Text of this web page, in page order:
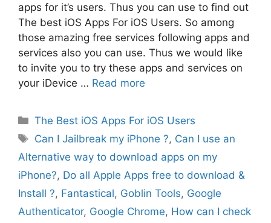
apps for it’s users. Thus you can use to find out
The best iOS Apps For iOS Users. So among
those amazing free services following apps and
services also you can use. Thus we would like
to invite you to try these apps and services on
your iDevice … Read more
Categories
The Best iOS Apps For iOS Users
Tags
Can I Jailbreak my iPhone ?, Can I use an
Alternative way to download apps on my
iPhone?, Do all Apple Apps free to download &
Install ?, Fantastical, Goblin Tools, Google
Authenticator, Google Chrome, How can I check